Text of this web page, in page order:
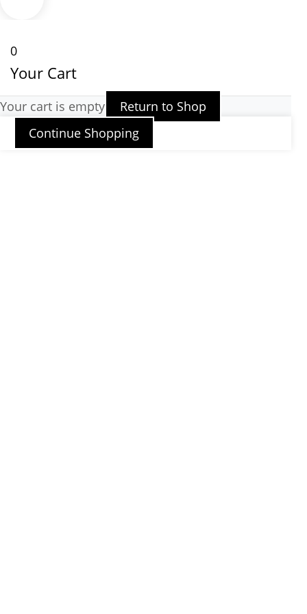
0
Your Cart
Your cart is empty
Return to Shop
Continue Shopping